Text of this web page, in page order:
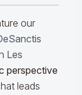
our
Les
perspective
leads